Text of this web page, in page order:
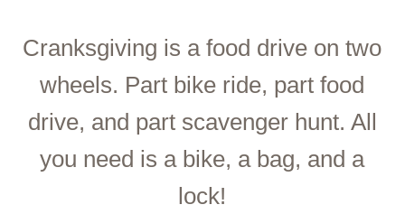
Cranksgiving is a food drive on two
wheels. Part bike ride, part food
drive, and part scavenger hunt. All
you need is a bike, a bag, and a
lock!